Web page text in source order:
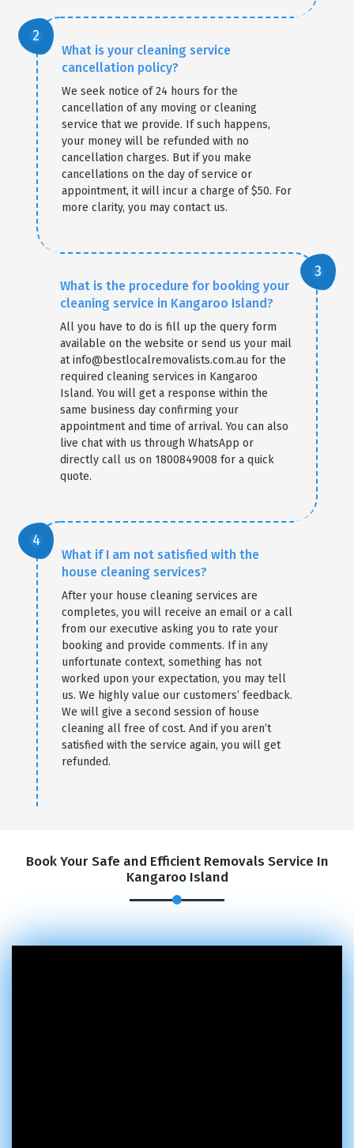
What is your cleaning service
cancellation policy?
We seek notice of 24 hours for the
cancellation of any moving or cleaning
service that we provide. If such happens,
your money will be refunded with no
cancellation charges. But if you make
cancellations on the day of service or
appointment, it will incur a charge of $50. For
more clarity, you may contact us.
What is the procedure for booking your
cleaning service in Kangaroo Island?
All you have to do is fill up the query form
available on the website or send us your mail
at info@bestlocalremovalists.com.au for the
required cleaning services in Kangaroo
Island. You will get a response within the
same business day confirming your
appointment and time of arrival. You can also
live chat with us through WhatsApp or
directly call us on 1800849008 for a quick
quote.
What if I am not satisfied with the
house cleaning services?
After your house cleaning services are
completes, you will receive an email or a call
from our executive asking you to rate your
booking and provide comments. If in any
unfortunate context, something has not
worked upon your expectation, you may tell
us. We highly value our customers’ feedback.
We will give a second session of house
cleaning all free of cost. And if you aren’t
satisfied with the service again, you will get
refunded.
Book Your Safe and Efficient Removals Service In
Kangaroo Island